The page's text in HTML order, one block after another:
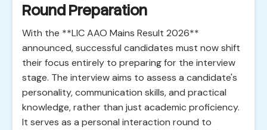
Round Preparation
With the **LIC AAO Mains Result 2026**
announced, successful candidates must now shift
their focus entirely to preparing for the interview
stage. The interview aims to assess a candidate's
personality, communication skills, and practical
knowledge, rather than just academic proficiency.
It serves as a personal interaction round to